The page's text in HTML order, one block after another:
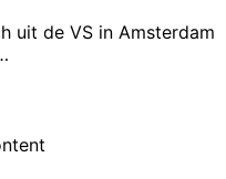
uit de VS in Amsterdam